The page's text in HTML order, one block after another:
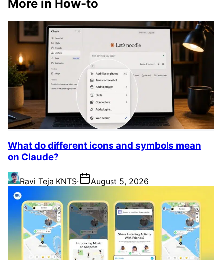
More in How-to
What do different icons and symbols mean
on Claude?
Ravi Teja KNTS· August 5, 2026